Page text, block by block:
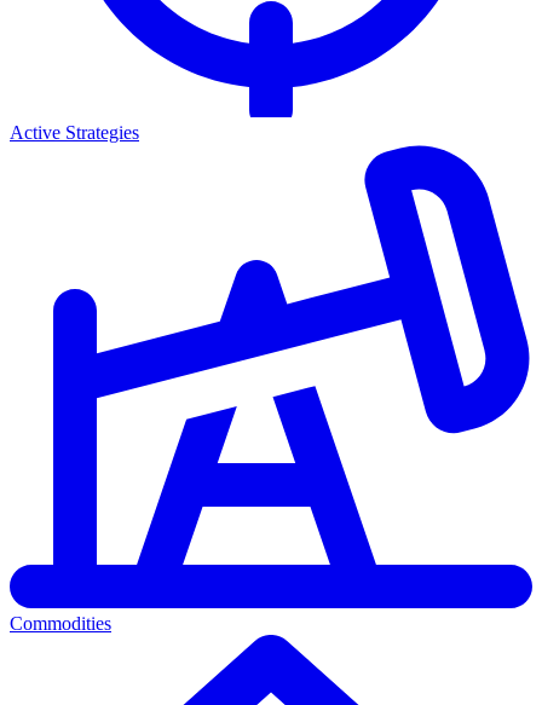
Active Strategies
Commodities